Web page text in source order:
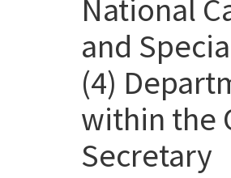
National
and
(4)
within the
Secretary